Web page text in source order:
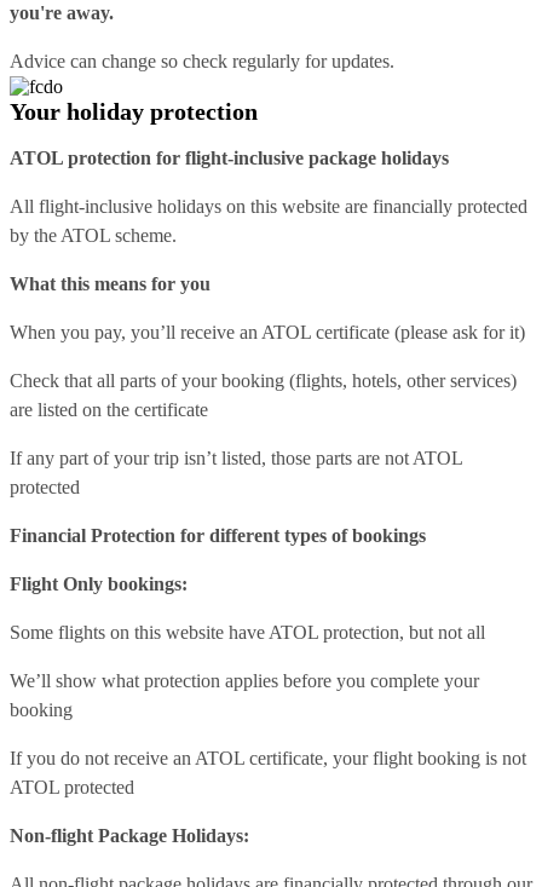
you're away.
Advice can change so check regularly for updates.
Your holiday protection
ATOL protection for flight-inclusive package holidays
All flight-inclusive holidays on this website are financially protected
by the ATOL scheme.
What this means for you
When you pay, you’ll receive an ATOL certificate (please ask for it)
Check that all parts of your booking (flights, hotels, other services)
are listed on the certificate
If any part of your trip isn’t listed, those parts are not ATOL
protected
Financial Protection for different types of bookings
Flight Only bookings:
Some flights on this website have ATOL protection, but not all
We’ll show what protection applies before you complete your
booking
If you do not receive an ATOL certificate, your flight booking is not
ATOL protected
Non-flight Package Holidays: